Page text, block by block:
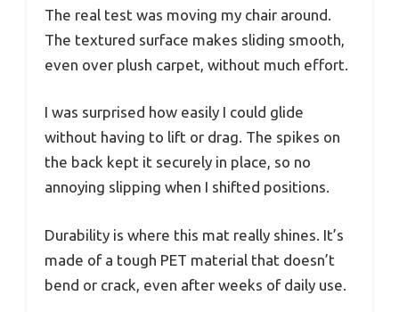
The real test was moving my chair around.
The textured surface makes sliding smooth,
even over plush carpet, without much effort.
I was surprised how easily I could glide
without having to lift or drag. The spikes on
the back kept it securely in place, so no
annoying slipping when I shifted positions.
Durability is where this mat really shines. It’s
made of a tough PET material that doesn’t
bend or crack, even after weeks of daily use.